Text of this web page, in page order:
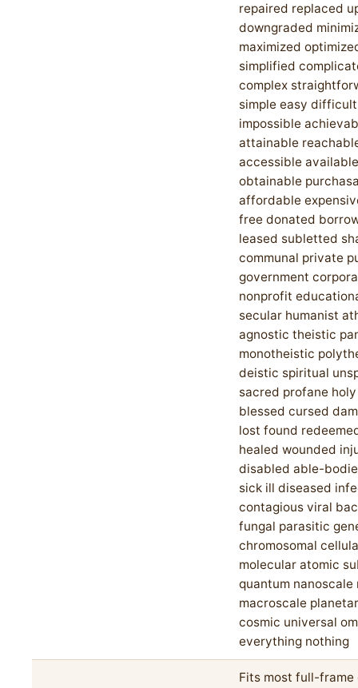
repaired replaced
downgraded
maximized
simplified
complex
simple easy
impossible
attainable
accessible available
obtainable
affordable
free donated
leased subletted
communal private
government
nonprofit
secular humanist
agnostic theistic
monotheistic
deistic spiritual
sacred profane
blessed cursed
lost found
healed wounded
disabled able-
sick ill diseased
contagious viral
fungal parasitic
chromosomal
molecular atomic
quantum nanoscale
macroscale
cosmic universal
everything nothing
Fits most full-frame